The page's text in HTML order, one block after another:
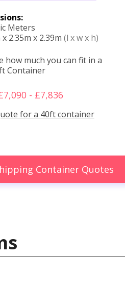
Meters
x 2.35m x 2.39m (l x w x h)
how much you can fit in a
Container
- £7,836
for a 40ft container
Container Quotes